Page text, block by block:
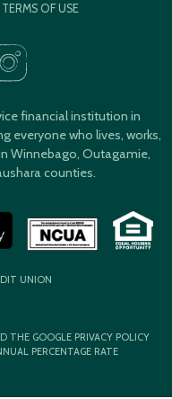
TERMS OF USE
financial institution in
everyone who lives, works,
Winnebago, Outagamie,
counties.
UNION
THE GOOGLE PRIVACY POLICY
PERCENTAGE RATE